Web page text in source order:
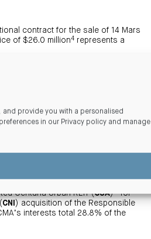
provide you with a personalised
in our Privacy policy and manage
contract for the sale of 14 Mars
of $26.0 million4 represents a
CMA’s election. CMA intends to use
from the proceeds of sale.
of 23.8% since CMA’s listing in
investors.”
Centuria Urban REIT (CUA) for
CNI ) acquisition of the Responsible
interests total 28.8% of the